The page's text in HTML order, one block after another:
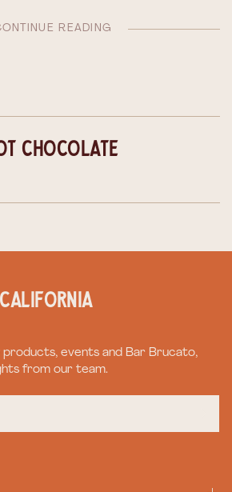
READING
Chocolate
events and Bar Brucato,
from our team.